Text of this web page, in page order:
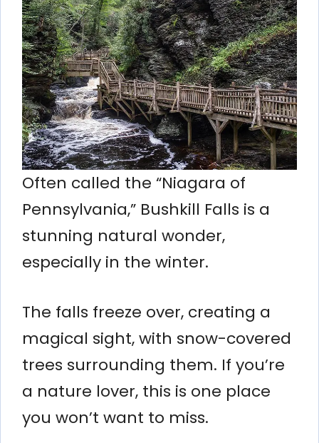
Often called the “Niagara of
Pennsylvania,” Bushkill Falls is a
stunning natural wonder,
especially in the winter.
The falls freeze over, creating a
magical sight, with snow-covered
trees surrounding them. If you’re
a nature lover, this is one place
you won’t want to miss.